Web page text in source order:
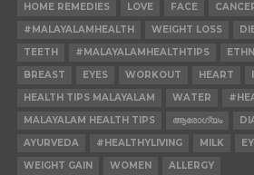
HOME REMEDIES
LOVE FACE
#MALAYALAMHEALTH
WEIGHT LOSS
TEETH
#MALAYALAMHEALTHTIPS
BREAST
EYES WORKOUT HEART
HEALTH TIPS MALAYALAM
WATER
MALAYALAM HEALTH TIPS
ആരോഗ്യം
AYURVEDA
#HEALTHYLIVING MILK
WEIGHT GAIN
WOMEN ALLERGY